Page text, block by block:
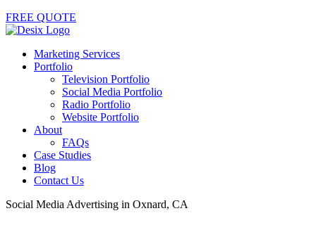
FREE QUOTE
Marketing Services
Portfolio
Television Portfolio
Social Media Portfolio
Radio Portfolio
Website Portfolio
About
FAQs
Case Studies
Blog
Contact Us
Social Media Advertising in Oxnard, CA